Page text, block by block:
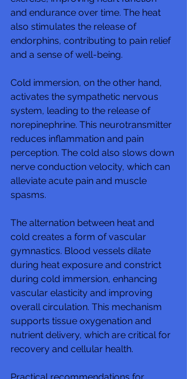
and endurance over time. The heat
also stimulates the release of
endorphins, contributing to pain relief
and a sense of well-being.
Cold immersion, on the other hand,
activates the sympathetic nervous
system, leading to the release of
norepinephrine. This neurotransmitter
reduces inflammation and pain
perception. The cold also slows down
nerve conduction velocity, which can
alleviate acute pain and muscle
spasms.
The alternation between heat and
cold creates a form of vascular
gymnastics. Blood vessels dilate
during heat exposure and constrict
during cold immersion, enhancing
vascular elasticity and improving
overall circulation. This mechanism
supports tissue oxygenation and
nutrient delivery, which are critical for
recovery and cellular health.